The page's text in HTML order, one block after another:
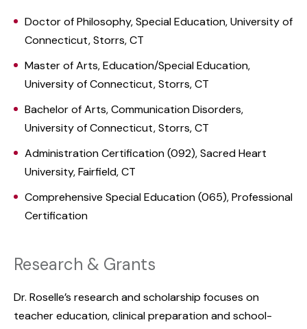
Doctor of Philosophy, Special Education, University of
Connecticut, Storrs, CT
Master of Arts, Education/Special Education,
University of Connecticut, Storrs, CT
Bachelor of Arts, Communication Disorders,
University of Connecticut, Storrs, CT
Administration Certification (092), Sacred Heart
University, Fairfield, CT
Comprehensive Special Education (065), Professional
Certification
Research & Grants
Dr. Roselle’s research and scholarship focuses on
teacher education, clinical preparation and school-